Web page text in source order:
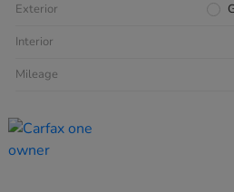
Exterior
Interior
Mileage